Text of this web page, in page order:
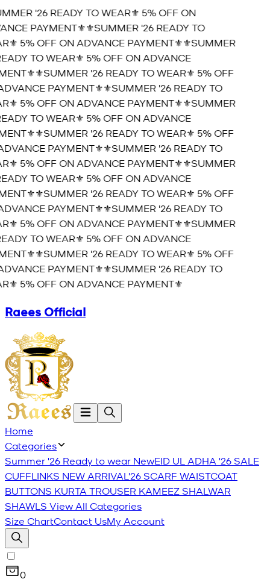
'26 READY TO WEAR⚜️ 5% OFF ON
PAYMENT⚜️⚜️SUMMER '26 READY TO
5% OFF ON ADVANCE PAYMENT⚜️⚜️SUMMER
TO WEAR⚜️ 5% OFF ON ADVANCE
⚜️SUMMER '26 READY TO WEAR⚜️ 5% OFF
PAYMENT⚜️⚜️SUMMER '26 READY TO
5% OFF ON ADVANCE PAYMENT⚜️⚜️SUMMER
TO WEAR⚜️ 5% OFF ON ADVANCE
⚜️SUMMER '26 READY TO WEAR⚜️ 5% OFF
PAYMENT⚜️⚜️SUMMER '26 READY TO
5% OFF ON ADVANCE PAYMENT⚜️⚜️SUMMER
TO WEAR⚜️ 5% OFF ON ADVANCE
⚜️SUMMER '26 READY TO WEAR⚜️ 5% OFF
PAYMENT⚜️⚜️SUMMER '26 READY TO
5% OFF ON ADVANCE PAYMENT⚜️⚜️SUMMER
TO WEAR⚜️ 5% OFF ON ADVANCE
⚜️SUMMER '26 READY TO WEAR⚜️ 5% OFF
PAYMENT⚜️⚜️SUMMER '26 READY TO
5% OFF ON ADVANCE PAYMENT⚜️
Raees Official
Home
Categories
Summer '26 Ready to wear NewEID UL ADHA '26SALE
CUFFLINKS NEW ARRIVAL'26SCARF WAISTCOAT
BUTTONS KURTA TROUSER KAMEEZ SHALWAR
SHAWLS View All Categories
Size ChartContact UsMy Account
0